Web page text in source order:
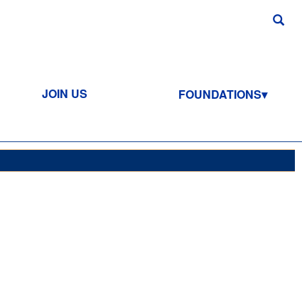
JOIN US FOUNDATIONS